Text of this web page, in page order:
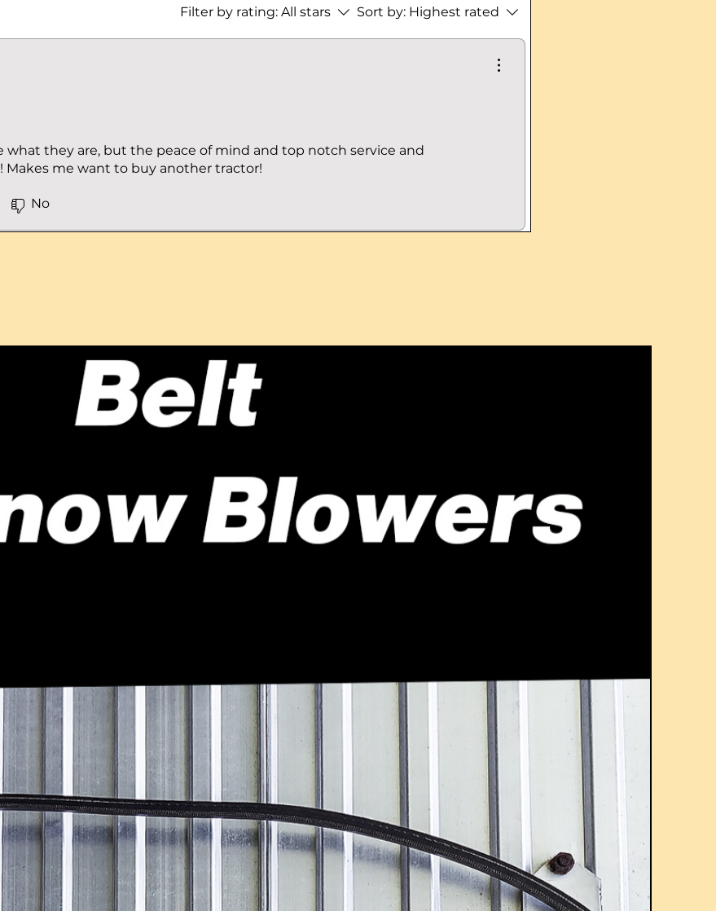
Filter by rating: All stars Sort by: Highest rated
what they are, but the peace of mind and top notch service and
Makes me want to buy another tractor!
No